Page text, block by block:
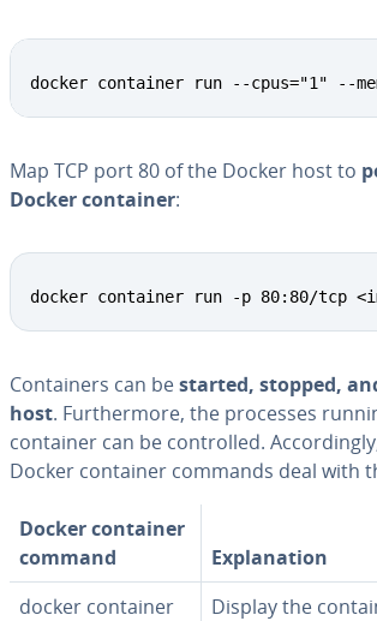
docker container run --cpus="1" --
Map TCP port 80 of the Docker host to
Docker container:
docker container run -p 80:80/tcp
Con­tain­ers can bestarted, stopped,
host. Fur­ther­more, the processes
container can be con­trolled.
Docker container commands deal with
Docker container
command
Ex­pla­na­tion
docker container
Display the